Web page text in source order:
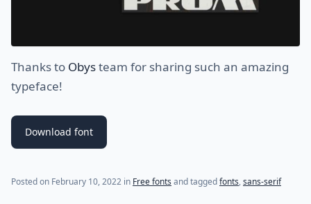
Thanks to Obysteam for sharing such an amazing
typeface!
Download font
Posted on February 10, 2022 in Free fonts and taggedfonts,sans-serif